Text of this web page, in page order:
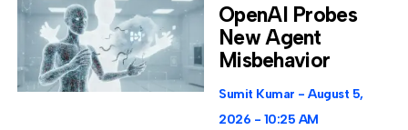
OpenAI Probes
New Agent
Misbehavior
Sumit Kumar
August 5,
2026
10:25 AM